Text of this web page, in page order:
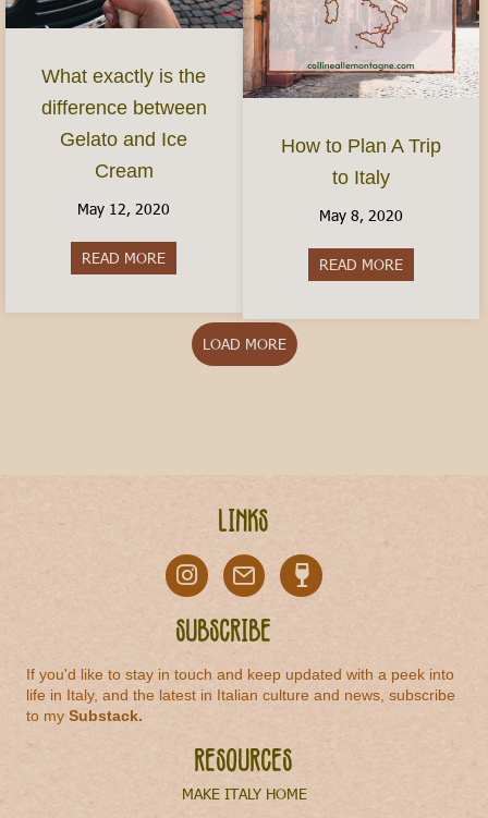
What exactly is the
difference between
Gelato and Ice
Cream
May 12, 2020
READ MORE about What exactly is the difference between
How to Plan A Trip
to Italy
May 8, 2020
READ MOREabout How
LOAD MORE
Links
Subscribe
If you'd like to stay in touch and keep updated with a peek into
life in Italy, and the latest in Italian culture and news, subscribe
to mySubstack.
Resources
MAKE ITALY HOME